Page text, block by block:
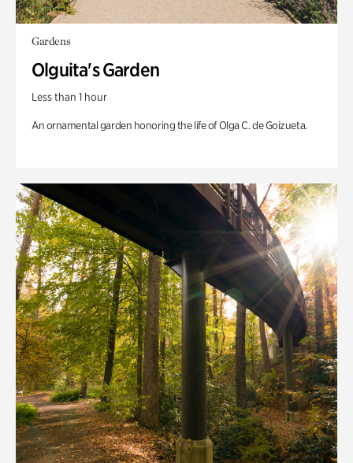
Gardens
Olguita's Garden
Less than 1 hour
An ornamental garden honoring the life of Olga C. de Goizueta.